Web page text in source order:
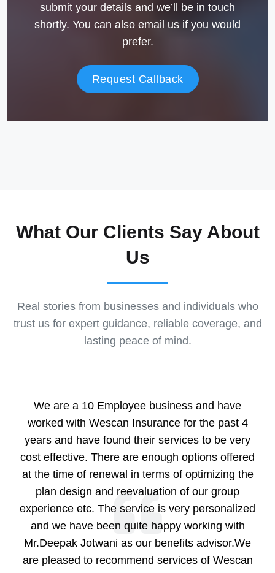
submit your details and we’ll be in touch
shortly. You can also email us if you would
prefer.
Request Callback
What Our Clients Say About
Us
Real stories from businesses and individuals who
trust us for expert guidance, reliable coverage, and
lasting peace of mind.
We are a 10 Employee business and have
worked with Wescan Insurance for the past 4
years and have found their services to be very
cost effective. There are enough options offered
at the time of renewal in terms of optimizing the
plan design and reevaluation of our group
experience etc. The service is very personalized
and we have been quite happy working with
Mr.Deepak Jotwani as our benefits advisor.We
are pleased to recommend services of Wescan